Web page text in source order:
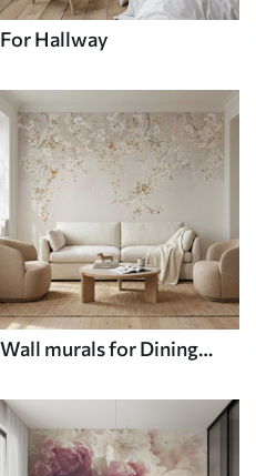
For Hallway
Wall murals for Dining